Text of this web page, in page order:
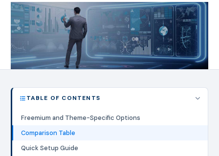
TABLE OF CONTENTS
Freemium and Theme-Specific Options
Comparison Table
Quick Setup Guide